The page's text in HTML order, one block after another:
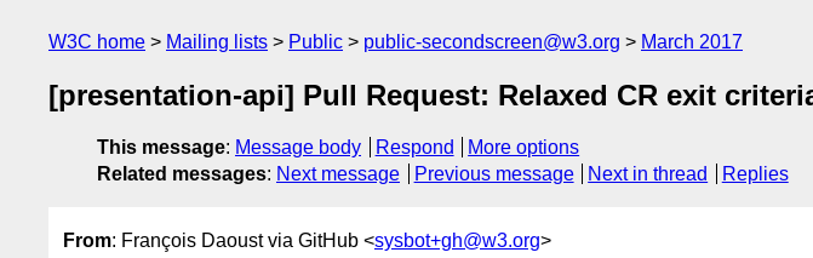
W3C home Mailing lists Public public-secondscreen@w3.org March 2017
[presentation-api] Pull Request: Relaxed CR exit
This message: Message body Respond
More options
Related messages: Next message Previous message Next in thread Replies
From: François Daoust via GitHub <sysbot+gh@w3.org>